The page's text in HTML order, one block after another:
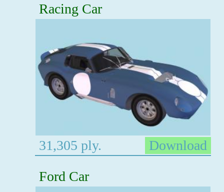
Racing Car
31,305 ply.
Download
Ford Car